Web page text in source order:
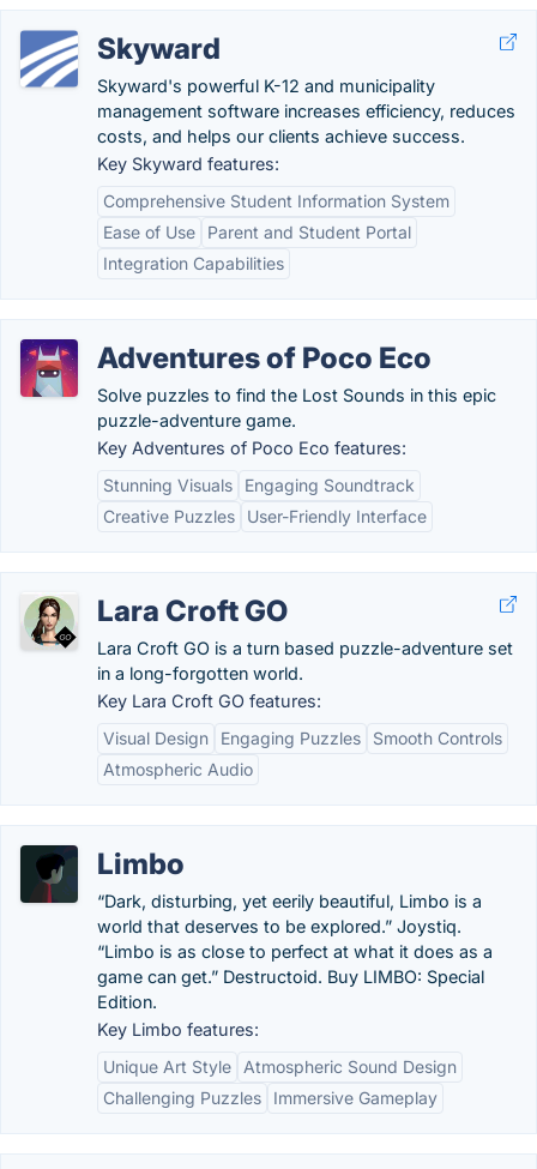
Skyward
Skyward's powerful K-12 and municipality
management software increases efficiency, reduces
costs, and helps our clients achieve success.
Key Skyward features:
Comprehensive Student Information System
Ease of Use
Parent and Student Portal
Integration Capabilities
Adventures of Poco Eco
Solve puzzles to find the Lost Sounds in this epic
puzzle-adventure game.
Key Adventures of Poco Eco features:
Stunning Visuals
Engaging Soundtrack
Creative Puzzles
User-Friendly Interface
Lara Croft GO
Lara Croft GO is a turn based puzzle-adventure set
in a long-forgotten world.
Key Lara Croft GO features:
Visual Design
Engaging Puzzles
Smooth Controls
Atmospheric Audio
Limbo
“Dark, disturbing, yet eerily beautiful, Limbo is a
world that deserves to be explored.” Joystiq.
“Limbo is as close to perfect at what it does as a
game can get.” Destructoid. Buy LIMBO: Special
Edition.
Key Limbo features:
Unique Art Style
Atmospheric Sound Design
Challenging Puzzles
Immersive Gameplay